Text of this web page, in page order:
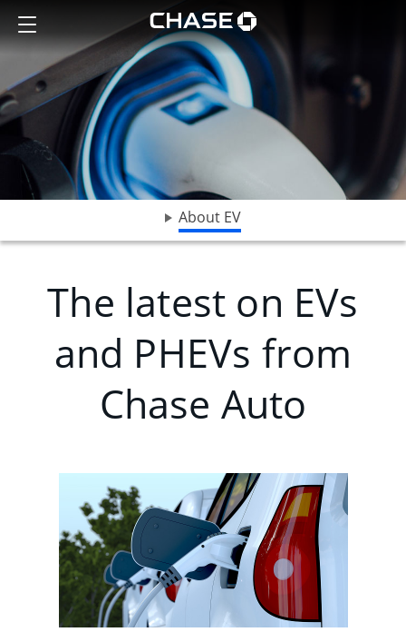
Show the Side Menu Chase logo opens in
A close-up shot of a charger attached to a Subaru electric vehicle
About EVopens drop down menu
The latest on EVs
and PHEVs from
Chase Auto